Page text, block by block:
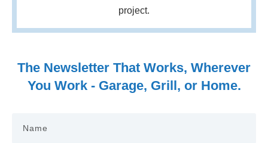
project.
The Newsletter That Works, Wherever
You Work - Garage, Grill, or Home.